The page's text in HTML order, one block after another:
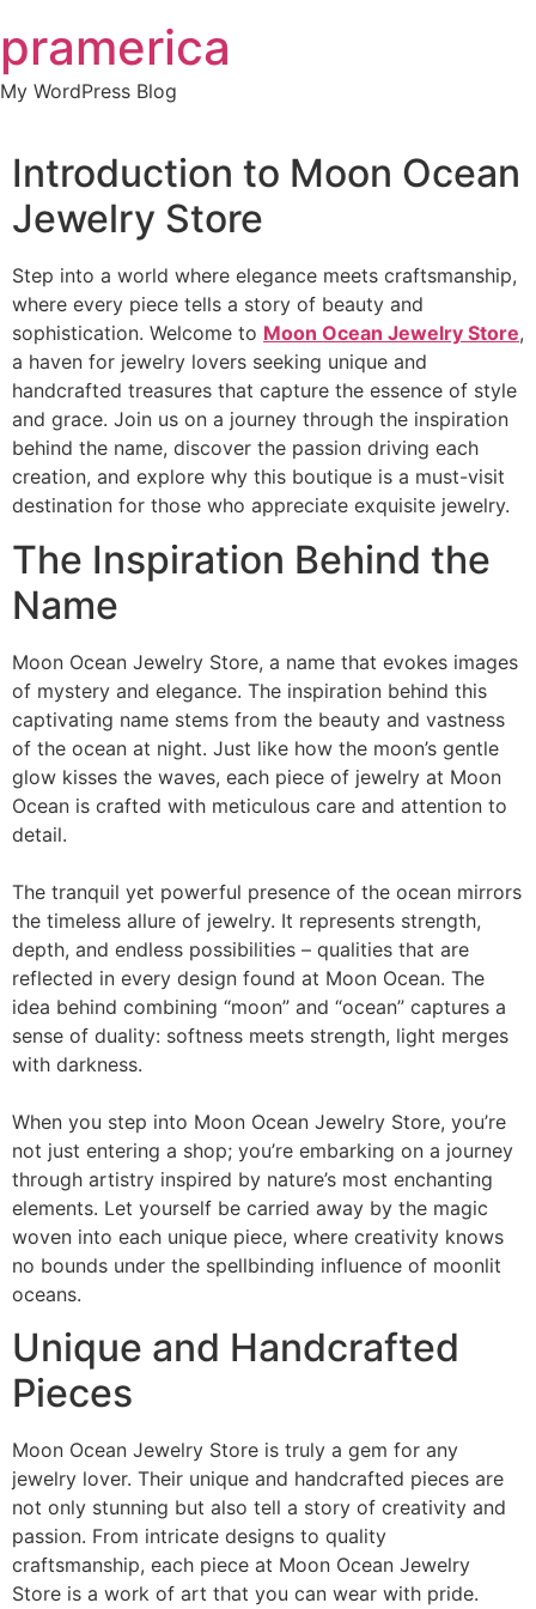
to
content
pramerica
My WordPress Blog
Introduction to Moon Ocean
Jewelry Store
Step into a world where elegance meets craftsmanship,
where every piece tells a story of beauty and
sophistication. Welcome to Moon Ocean Jewelry Store,
a haven for jewelry lovers seeking unique and
handcrafted treasures that capture the essence of style
and grace. Join us on a journey through the inspiration
behind the name, discover the passion driving each
creation, and explore why this boutique is a must-visit
destination for those who appreciate exquisite jewelry.
The Inspiration Behind the
Name
Moon Ocean Jewelry Store, a name that evokes images
of mystery and elegance. The inspiration behind this
captivating name stems from the beauty and vastness
of the ocean at night. Just like how the moon’s gentle
glow kisses the waves, each piece of jewelry at Moon
Ocean is crafted with meticulous care and attention to
detail.
The tranquil yet powerful presence of the ocean mirrors
the timeless allure of jewelry. It represents strength,
depth, and endless possibilities – qualities that are
reflected in every design found at Moon Ocean. The
idea behind combining “moon” and “ocean” captures a
sense of duality: softness meets strength, light merges
with darkness.
When you step into Moon Ocean Jewelry Store, you’re
not just entering a shop; you’re embarking on a journey
through artistry inspired by nature’s most enchanting
elements. Let yourself be carried away by the magic
woven into each unique piece, where creativity knows
no bounds under the spellbinding influence of moonlit
oceans.
Unique and Handcrafted
Pieces
Moon Ocean Jewelry Store is truly a gem for any
jewelry lover. Their unique and handcrafted pieces are
not only stunning but also tell a story of creativity and
passion. From intricate designs to quality
craftsmanship, each piece at Moon Ocean Jewelry
Store is a work of art that you can wear with pride.